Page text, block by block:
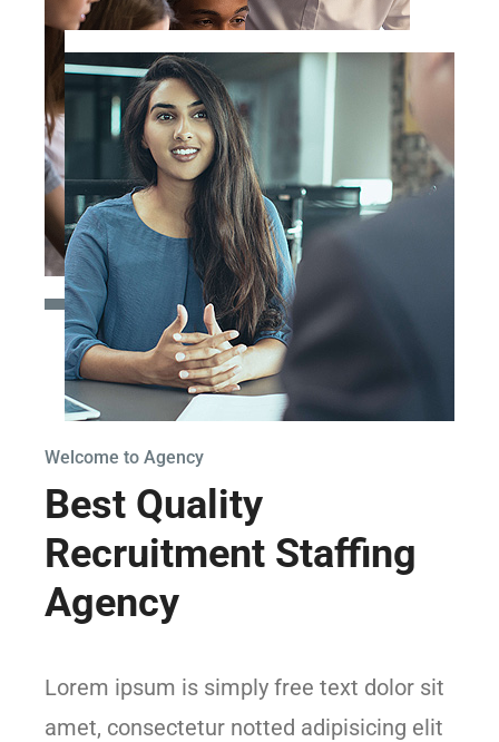
Welcome to Agency
Best Quality
Recruitment Staffing
Agency
Lorem ipsum is simply free text dolor sit
amet, consectetur notted adipisicing elit